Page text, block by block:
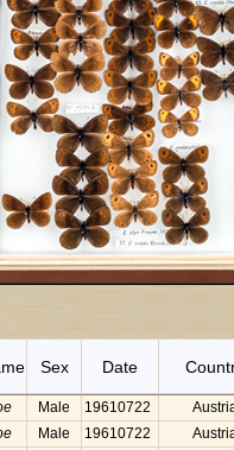
Sex Date
Male 19610722
Male 19610722